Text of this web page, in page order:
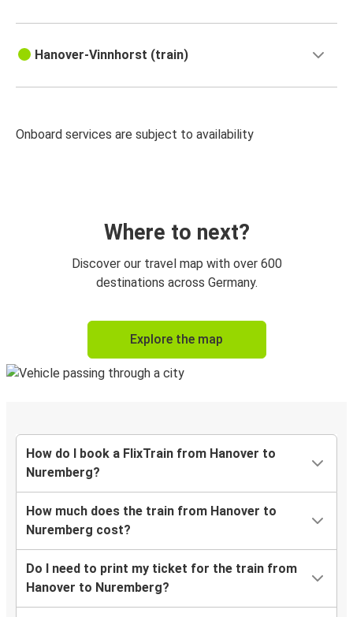
Hanover-Vinnhorst (train)
Onboard services are subject to availability
Where to next?
Discover our travel map with over 600
destinations across Germany.
Explore the map
How do I book a FlixTrain from Hanover to
Nuremberg?
How much does the train from Hanover to
Nuremberg cost?
Do I need to print my ticket for the train from
Hanover to Nuremberg?